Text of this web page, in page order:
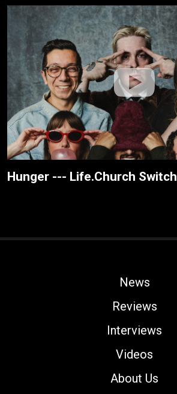
Hunger --- Life.Church Switch
News
Reviews
Interviews
Videos
About Us